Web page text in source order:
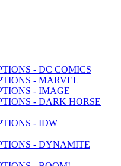
- DC COMICS
- MARVEL
- IMAGE
- DARK HORSE
- IDW
- DYNAMITE